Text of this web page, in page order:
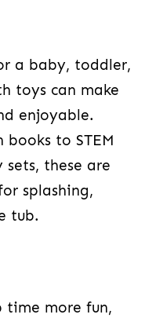
a baby, toddler,
toys can make
enjoyable.
to STEM
these are
splashing,
tub.
time more fun,